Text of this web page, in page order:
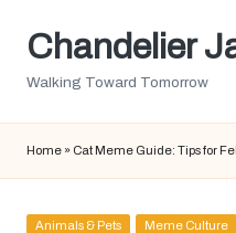
SkipChandelier
Walking Toward Tomorrow
Home » Cat Meme Guide: Tips for
Posted
Animals & Pets Meme Culture